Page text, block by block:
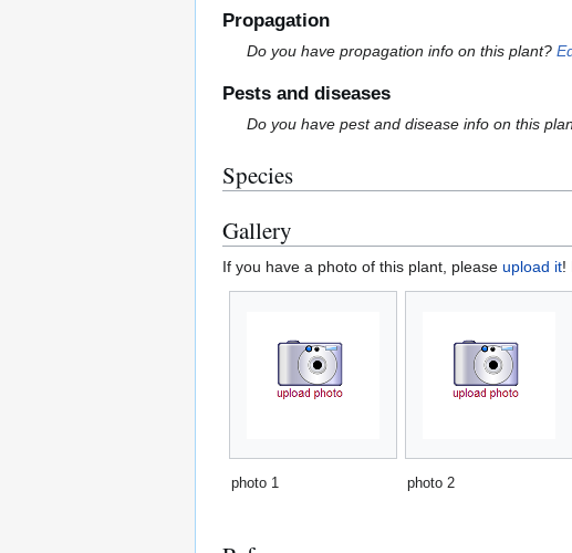
Propagation
Do you have propagation info on this plant?
Pests and diseases
Do you have pest and disease info on this
Species
Gallery
If you have a photo of this plant, please upload it!
photo 1 photo 2